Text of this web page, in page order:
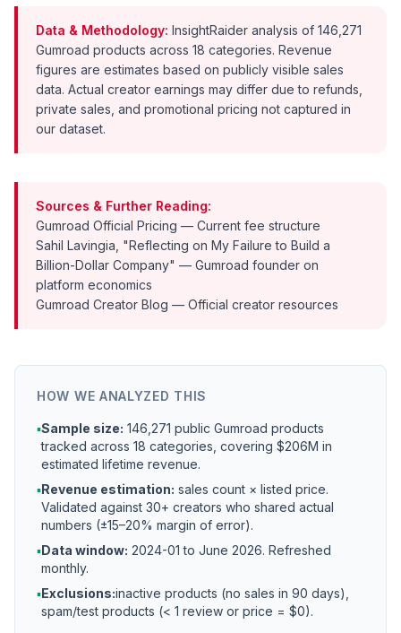
Data & Methodology: InsightRaider analysis of 146,271
Gumroad products across 18 categories. Revenue
figures are estimates based on publicly visible sales
data. Actual creator earnings may differ due to refunds,
private sales, and promotional pricing not captured in
our dataset.
Sources & Further Reading:
Gumroad Official Pricing — Current fee structure
Sahil Lavingia, "Reflecting on My Failure to Build a
Billion-Dollar Company" — Gumroad founder on
platform economics
Gumroad Creator Blog — Official creator resources
HOW WE ANALYZED THIS
▪Sample size: 146,271 public Gumroad products
tracked across 18 categories, covering $206M in
estimated lifetime revenue.
▪Revenue estimation: sales count × listed price.
Validated against 30+ creators who shared actual
numbers (±15–20% margin of error).
▪Data window: 2024-01 to June 2026. Refreshed
monthly.
▪Exclusions:inactive products (no sales in 90 days),
spam/test products (< 1 review or price = $0).